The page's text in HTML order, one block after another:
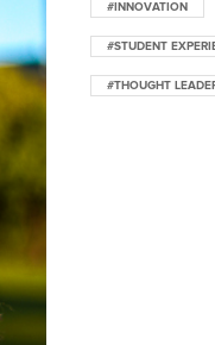
#INNOVATION
#STUDENT
#THOUGHT